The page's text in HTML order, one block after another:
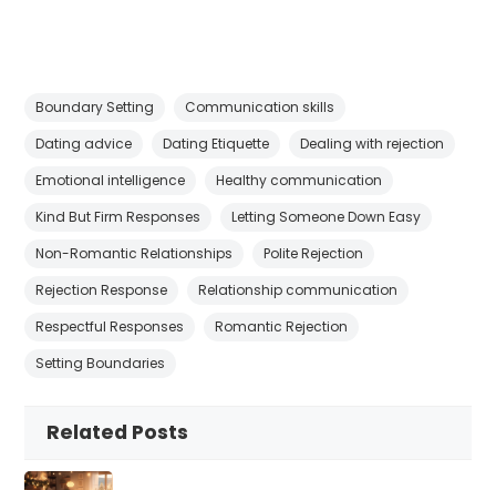
Boundary Setting
Communication skills
Dating advice
Dating Etiquette
Dealing with rejection
Emotional intelligence
Healthy communication
Kind But Firm Responses
Letting Someone Down Easy
Non-Romantic Relationships
Polite Rejection
Rejection Response
Relationship communication
Respectful Responses
Romantic Rejection
Setting Boundaries
Related Posts